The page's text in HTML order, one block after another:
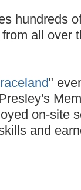
hundreds
all over
"
on-site
and